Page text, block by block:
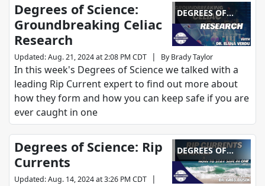
DEGREES OF
SCIENCE
Degrees of Science:
Groundbreaking Celiac
Research
Updated:Aug. 21, 2024 at 2:08 PM CDT | By Brady Taylor
In this week's Degrees of Science we talked with a
leading Rip Current expert to find out more about
how they form and how you can keep safe if you are
ever caught in one
DEGREES OF
SCIENCE
Degrees of Science: Rip
Currents
Updated:Aug. 14, 2024 at 3:26 PM CDT |